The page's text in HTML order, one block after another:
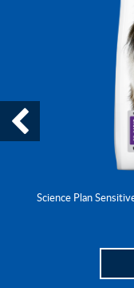
Science Plan